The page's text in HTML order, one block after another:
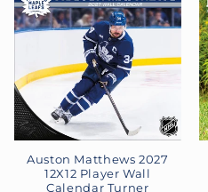
Auston Matthews 2027
12X12 Player Wall
Calendar Turner